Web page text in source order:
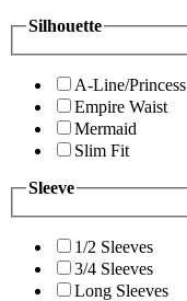
Silhouette
A-Line/Princess
Empire Waist
Mermaid
Slim Fit
Sleeve
1/2 Sleeves
3/4 Sleeves
Long Sleeves